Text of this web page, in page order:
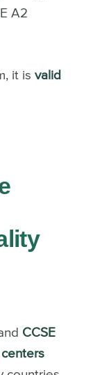
A2
it is valid
CCSE